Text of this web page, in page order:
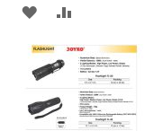
ADD
TO
WISH
LIST
TO
COMPARE